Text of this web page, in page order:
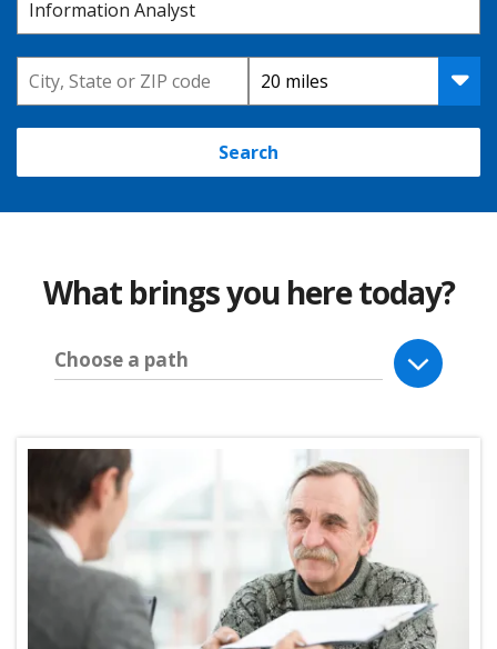
Location Distance
Search
What brings you here today?
Choose a path